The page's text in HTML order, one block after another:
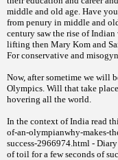
middle and old age. Have
from penury in middle and
century saw the rise of
lifting then Mary Kom and
For conservative and
Now, after sometime we will
Olympics. Will that take
hovering all the world.
In the context of India read
of-an-olympianwhy-makes-
success-2966974.html -
of toil for a few seconds of